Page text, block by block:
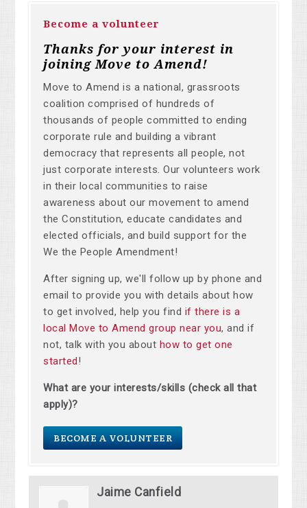
Become a volunteer
Thanks for your interest in
joining Move to Amend!
Move to Amend is a national, grassroots
coalition comprised of hundreds of
thousands of people committed to ending
corporate rule and building a vibrant
democracy that represents all people, not
just corporate interests. Our volunteers work
in their local communities to raise
awareness about our movement to amend
the Constitution, educate candidates and
elected officials, and build support for the
We the People Amendment!
After signing up, we'll follow up by phone and
email to provide you with details about how
to get involved, help you find if there is a
local Move to Amend group near you, and if
not, talk with you about how to get one
started !
What are your interests/skills (check all that
apply)?
BECOME A VOLUNTEER
Jaime Canfield